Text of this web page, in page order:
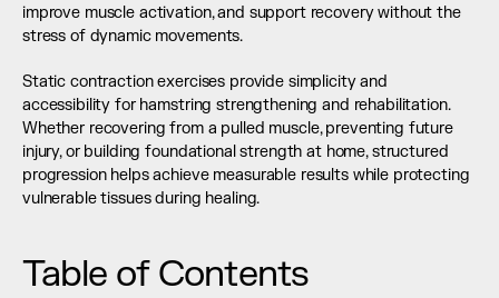
improve muscle activation, and support recovery without the
stress of dynamic movements.
Static contraction exercises provide simplicity and
accessibility for hamstring strengthening and rehabilitation.
Whether recovering from a pulled muscle, preventing future
injury, or building foundational strength at home, structured
progression helps achieve measurable results while protecting
vulnerable tissues during healing.
Table of Contents